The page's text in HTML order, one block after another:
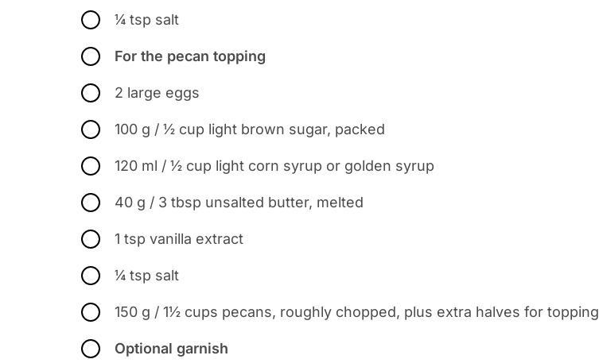
¼ tsp salt
For the pecan topping
2 large eggs
100 g / ½ cup light brown sugar, packed
120 ml / ½ cup light corn syrup or golden syrup
40 g / 3 tbsp unsalted butter, melted
1 tsp vanilla extract
¼ tsp salt
150 g / 1½ cups pecans, roughly chopped, plus extra halves for topping
Optional garnish